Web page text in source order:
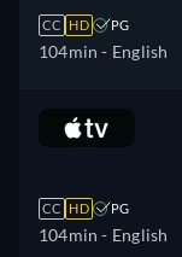
CC HD PG
104min - English
CC HD PG
104min - English